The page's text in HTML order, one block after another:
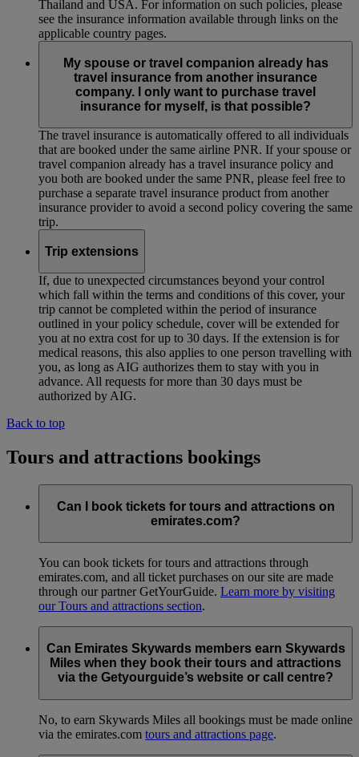
Thailand and USA. For information on such policies, please
see the insurance information available through links on the
applicable country pages.
My spouse or travel companion already has
travel insurance from another insurance
company. I only want to purchase travel
insurance for myself, is that possible?
The travel insurance is automatically offered to all individuals
that are booked under the same airline PNR. If your spouse or
travel companion already has a travel insurance policy and
you both are booked under the same PNR, please feel free to
purchase a separate travel insurance product from another
insurance provider to avoid a second policy covering the same
trip.
Trip extensions
If, due to unexpected circumstances beyond your control
which fall within the terms and conditions of this cover, your
trip cannot be completed within the period of insurance
outlined in your policy schedule, cover will be extended for
you at no extra cost for up to 30 days. If the extension is for
medical reasons, this also applies to one person travelling with
you, as long as AIG authorizes them to stay with you in
advance. All requests for more than 30 days must be
authorized by AIG.
Back to top
Tours and attractions bookings
Can I book tickets for tours and attractions on
emirates.com?
You can book tickets for tours and attractions through
emirates.com, and all ticket purchases on our site are made
through our partner GetYourGuide. Learn more by visiting
our Tours and attractions section.
Can Emirates Skywards members earn Skywards
Miles when they book their tours and attractions
via the Getyourguide’s website or call centre?
No, to earn Skywards Miles all bookings must be made online
via the emirates.com tours and attractions page.